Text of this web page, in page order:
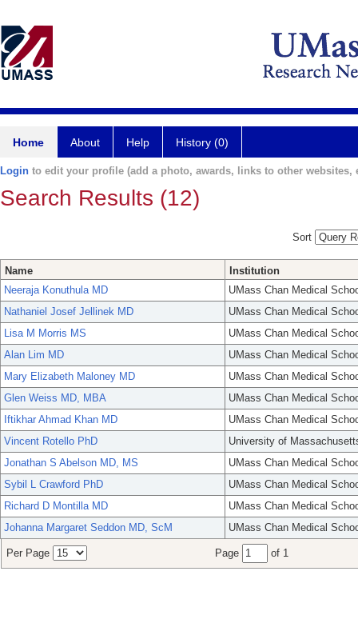
Home About Help History (0)
Login to edit your profile (add a photo, awards, links to other websites,
Search Results (12)
Sort
Name
Institution
Neeraja Konuthula MD
UMass Chan Medical
Nathaniel Josef Jellinek MD
UMass Chan Medical
Lisa M Morris MS
UMass Chan Medical
Alan Lim MD
UMass Chan Medical
Mary Elizabeth Maloney MD
UMass Chan Medical
Glen Weiss MD, MBA
UMass Chan Medical
Iftikhar Ahmad Khan MD
UMass Chan Medical
Vincent Rotello PhD
University of
Jonathan S Abelson MD, MS
UMass Chan Medical
Sybil L Crawford PhD
UMass Chan Medical
Richard D Montilla MD
UMass Chan Medical
Johanna Margaret Seddon MD, ScM
UMass Chan Medical
Per Page Page of 1